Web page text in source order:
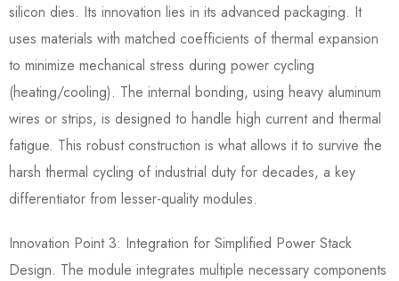
silicon dies. Its innovation lies in its advanced packaging. It
uses materials with matched coefficients of thermal expansion
to minimize mechanical stress during power cycling
(heating/cooling). The internal bonding, using heavy aluminum
wires or strips, is designed to handle high current and thermal
fatigue. This robust construction is what allows it to survive the
harsh thermal cycling of industrial duty for decades, a key
differentiator from lesser-quality modules.
Innovation Point 3: Integration for Simplified Power Stack
Design.​ The module integrates multiple necessary components